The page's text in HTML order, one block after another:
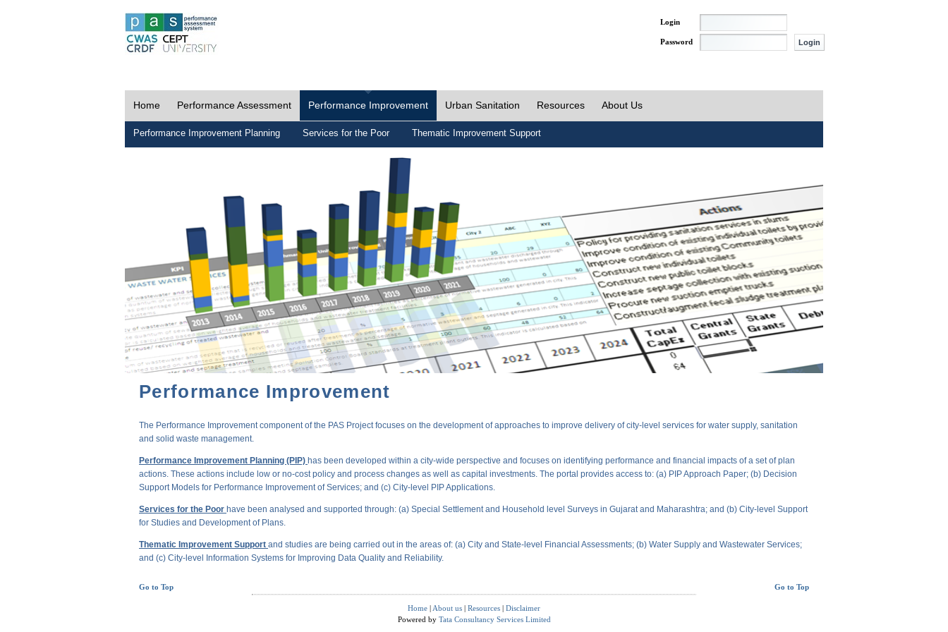
Login
Password
Home Performance Assessment Performance Improvement Urban Sanitation Resources About Us
Performance Improvement Planning Services for the Poor Thematic Improvement Support
Performance Improvement
The Performance Improvement component of the PAS Project focuses on the development of approaches to improve delivery of city-level services for water supply, sanitation
and solid waste management.
Performance Improvement Planning (PIP) has been developed within a city-wide perspective and focuses on identifying performance and financial impacts of a set of plan
actions. These actions include low or no-cost policy and process changes as well as capital investments. The portal provides access to: (a) PIP Approach Paper; (b) Decision
Support Models for Performance Improvement of Services; and (c) City-level PIP Applications.
Services for the Poor have been analysed and supported through: (a) Special Settlement and Household level Surveys in Gujarat and Maharashtra; and (b) City-level Support
for Studies and Development of Plans.
Thematic Improvement Support and studies are being carried out in the areas of: (a) City and State-level Financial Assessments; (b) Water Supply and Wastewater Services;
and (c) City-level Information Systems for Improving Data Quality and Reliability.
Go to Top Go to Top
Home | About us | Resources | Disclaimer
Powered by Tata Consultancy Services Limited